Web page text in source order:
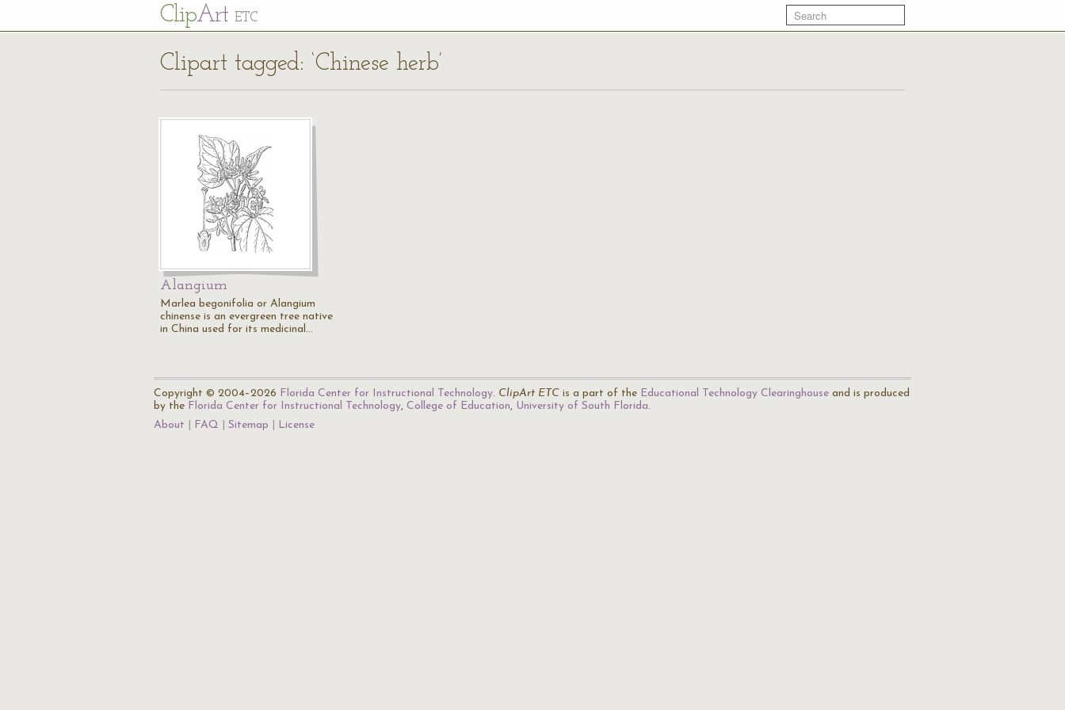
ClipArt ETC
Clipart tagged: ‘Chinese herb’
Alangium
Marlea begonifolia or Alangium
chinense is an evergreen tree native
in China used for its medicinal…
Copyright © 2004–2026 Florida Center for Instructional Technology. ClipArt ETC is a part of the Educational Technology Clearinghouse and is produced
by the Florida Center for Instructional Technology, College of Education, University of South Florida.
About
FAQ Sitemap License